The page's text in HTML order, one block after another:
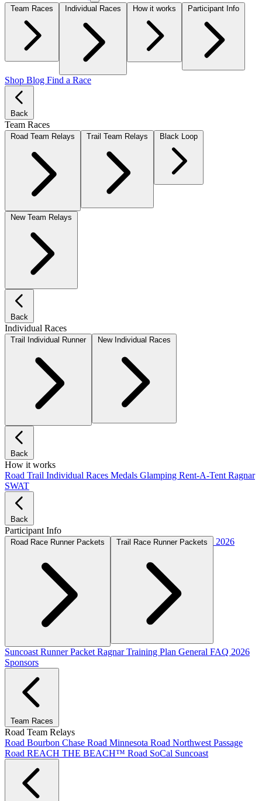
Shop Blog Find a Race
Back
Team Races
Back
Individual Races
Trail Individual Runner
Back
How it works
Road Trail Individual Races Medals Glamping Rent-A-Tent Ragnar
SWAT
Back
Participant Info
2026
Suncoast Runner Packet Ragnar Training Plan General FAQ 2026
Sponsors
Team Races
Road Team Relays
Road Bourbon Chase Road Minnesota Road Northwest Passage
Road REACH THE BEACH™ Road SoCal Suncoast